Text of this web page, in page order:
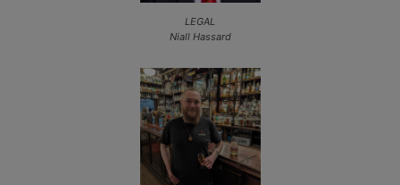
LEGAL
Niall Hassard